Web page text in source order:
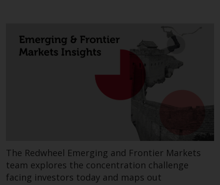
value of securities and any
income generated from them
might decrease as well as
increase. There are significant
risks associated with investment
in the products and services
affiliates. Fluctuations in
exchange rates may have a
positive or an adverse effect on
the value of foreign-currency-
denominated financial
instruments. Certain
The Redwheel Emerging and Frontier Markets
team explores the concentration challenge
facing investors today and maps out